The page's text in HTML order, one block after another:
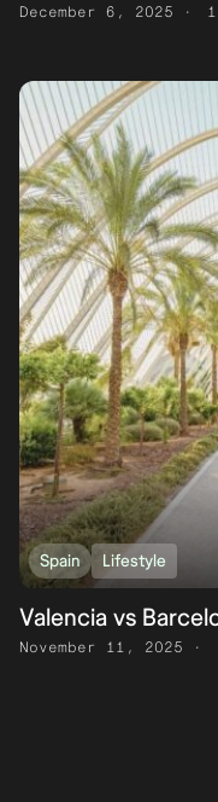
December 6, 2025
Spain Lifestyle
Valencia vs
November 11, 2025